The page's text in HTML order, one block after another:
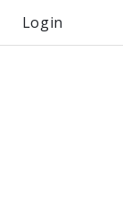
Login